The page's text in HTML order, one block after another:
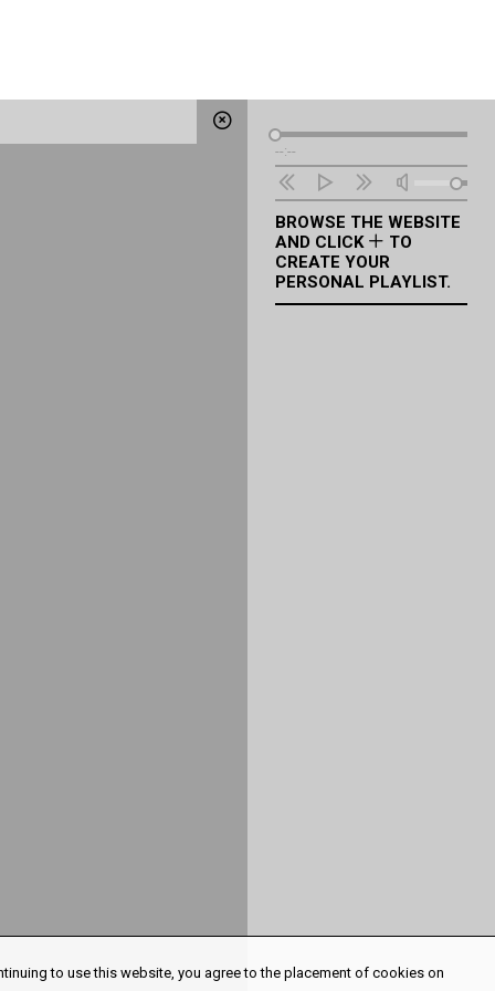
Audio
Player
--:--
BROWSE THE WEBSITE
AND CLICK
TO
CREATE YOUR
PERSONAL PLAYLIST.
to use this website, you agree to the placement of cookies on